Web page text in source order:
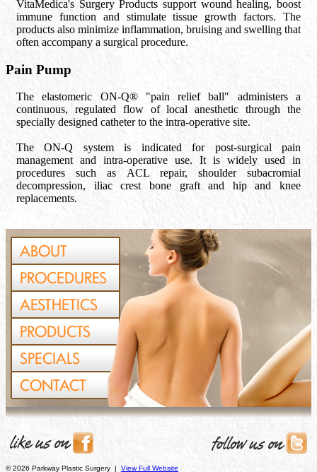
VitaMedica's Surgery Products support wound healing, boost
immune function and stimulate tissue growth factors. The
products also minimize inflammation, bruising and swelling that
often accompany a surgical procedure.
Pain Pump
The elastomeric ON-Q® "pain relief ball" administers a
continuous, regulated flow of local anesthetic through the
specially designed catheter to the intra-operative site.
The ON-Q system is indicated for post-surgical pain
management and intra-operative use. It is widely used in
procedures such as ACL repair, shoulder subacromial
decompression, iliac crest bone graft and hip and knee
replacements.
ABOUT
PROCEDURES
AESTHETICS
PRODUCTS
SPECIALS
CONTACT
© 2026 Parkway Plastic Surgery | View Full Website